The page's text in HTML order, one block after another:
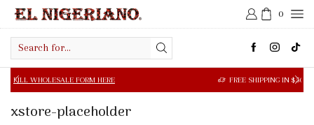
0
input
FORM HERE FREE SHIPPING IN $50.00 OR MORE
xstore-placeholder